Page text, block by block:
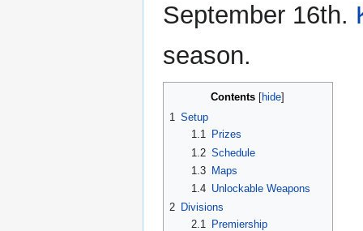
September 16th.
season.
Contents
1 Setup
1.1
Prizes
1.2 Schedule
1.3
Maps
1.4 Unlockable Weapons
2 Divisions
2.1
Premiership